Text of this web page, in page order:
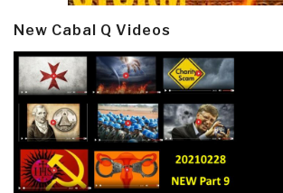
New Cabal Q Videos